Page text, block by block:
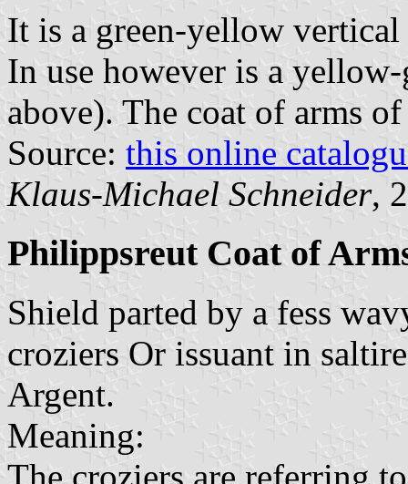
It is a green-yellow
In use however is a
above). The coat of arms
Source: this online
Klaus-Michael Schneider,
Philippsreut Coat of
Shield parted by a fess
croziers Or issuant in
Argent.
Meaning:
The croziers are referring